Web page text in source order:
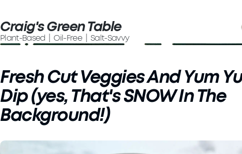
Craig's Green Table
Plant-Based | Oil-Free | Salt-Savvy
Fresh Cut Veggies And Yum
Dip (yes, That's SNOW In The
Background!)